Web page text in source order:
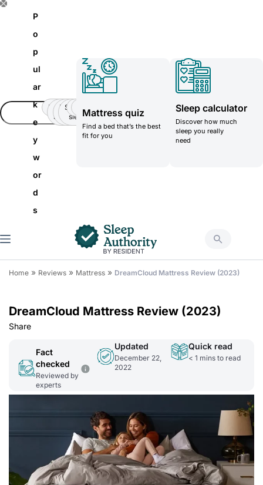
S
c
P
o
p
ul
ar
k
e
y
w
or
d
s
Insomnia
Side
Sleeper
Back-
pain
Stomatch
sleeper
Teenager
Teenager
Mattress quiz
Find a bed that’s the best
fit for you
Sleep calculator
Discover how much
sleep you really
need
Home » Reviews » Mattress » DreamCloud Mattress Review (2023)
DreamCloud Mattress Review (2023)
Share
Fact
checked
Reviewed by
experts
Updated
December 22,
2022
Quick read
< 1 mins to read